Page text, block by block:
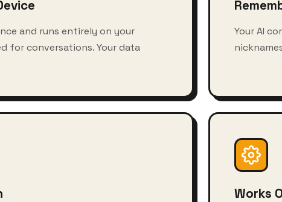
and runs entirely on your
for conversations. Your data
Your AI
Works